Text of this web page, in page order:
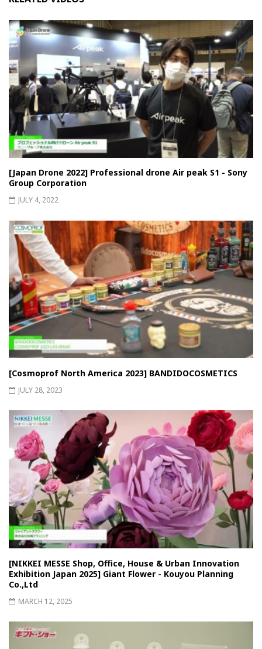
[Japan Drone 2022] Professional drone Air peak S1 - Sony
Group Corporation
JULY 4, 2022
[Cosmoprof North America 2023] BANDIDOCOSMETICS
JULY 28, 2023
[NIKKEI MESSE Shop, Office, House & Urban Innovation
Exhibition Japan 2025] Giant Flower - Kouyou Planning
Co.,Ltd
MARCH 12, 2025